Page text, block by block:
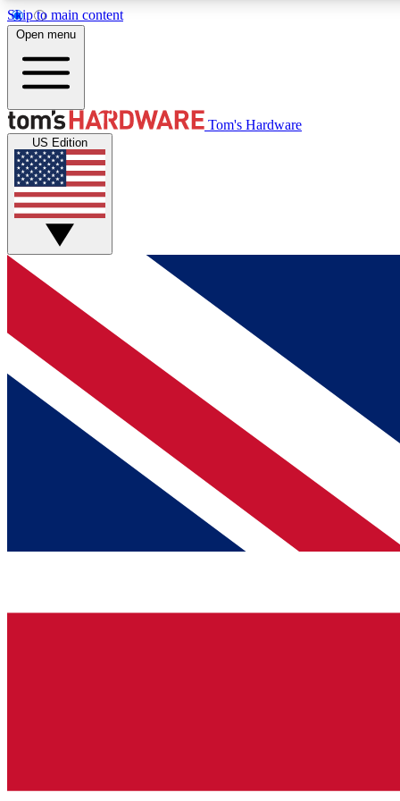
Skip to main content
MEMBER
Get started with free access to reviews, badges and
discussions.
BECOME A MEMBER
Open menu
Tom's Hardware
US Edition